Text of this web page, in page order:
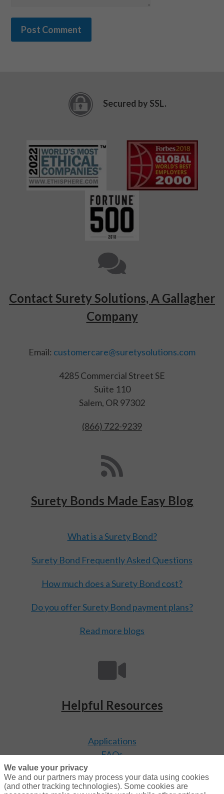
Secured by SSL.
Contact Surety Solutions, A Gallagher
Company
Email: customercare@suretysolutions.com
4285 Commercial Street SE
Suite 110
Salem, OR 97302
(866) 722-9239
Surety Bonds Made Easy Blog
What is a Surety Bond?
Surety Bond Frequently Asked Questions
How much does a Surety Bond cost?
Do you offer Surety Bond payment plans?
Read more blogs
Helpful Resources
Applications
FAQs
Video Library
We value your privacy
We and our partners may process your data using cookies
(and other tracking technologies). Some cookies are